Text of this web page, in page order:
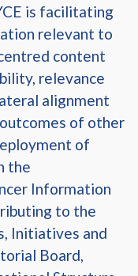
is facilitating
relevant to
content
relevance
alignment
of other
of
the
Information
to the
Initiatives and
Board,